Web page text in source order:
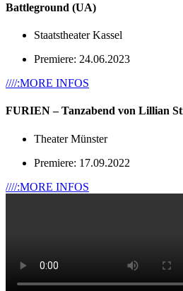
Battleground (UA)
Staatstheater Kassel
Premiere: 24.06.2023
////:MORE INFOS
FURIEN – Tanzabend von Lillian
Theater Münster
Premiere: 17.09.2022
////:MORE INFOS